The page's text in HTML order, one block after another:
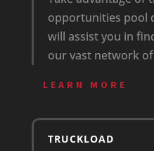
opportunities pool
will assist you in
our vast network
LEARN MORE
TRUCKLOAD